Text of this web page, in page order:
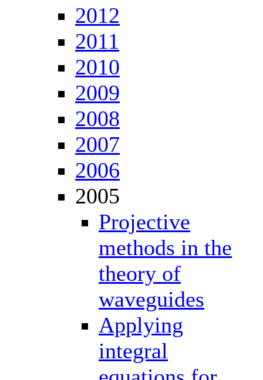
2012
2011
2010
2009
2008
2007
2006
2005
Projective
methods in the
theory of
waveguides
Applying
integral